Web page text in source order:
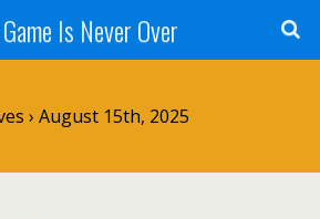
Is Never Over
› August 15th, 2025